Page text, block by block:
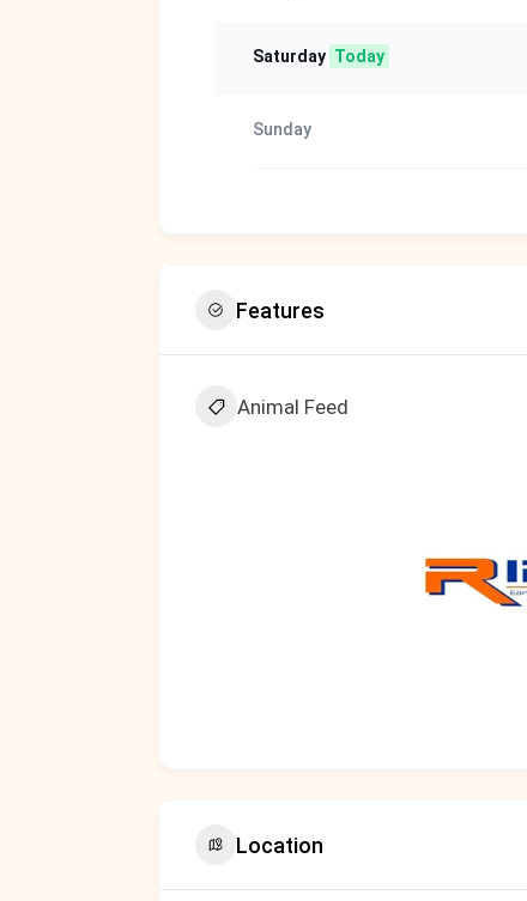
Saturday Today
Sunday
Features
Animal Feed
Location